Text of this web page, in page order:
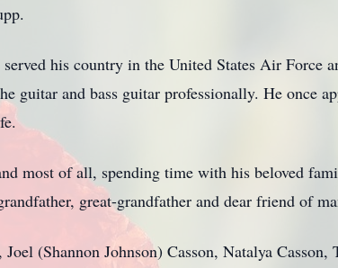
his country in the United States Air Force
guitar and bass guitar professionally. He once
most of all, spending time with his beloved
great-grandfather and dear friend of
(Shannon Johnson) Casson, Natalya Casson,